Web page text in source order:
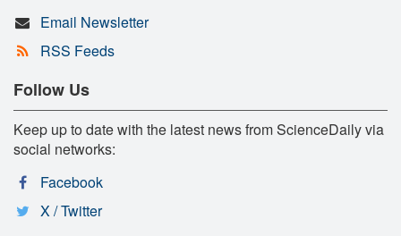
Email Newsletter
RSS Feeds
Follow Us
Keep up to date with the latest news from ScienceDaily via
social networks:
Facebook
X / Twitter